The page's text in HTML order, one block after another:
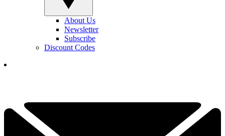
About Us
Newsletter
Subscribe
Discount Codes